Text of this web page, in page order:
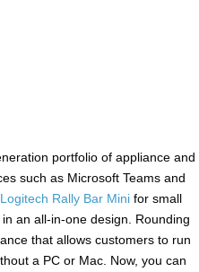
portfolio of appliance and
such as Microsoft Teams and
Logitech Rally Bar Mini for small
an all-in-one design. Rounding
that allows customers to run
a PC or Mac. Now, you can